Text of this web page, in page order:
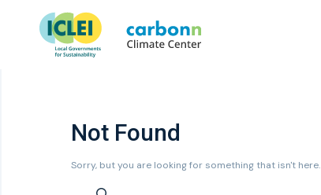
Not Found
Sorry, but you are looking for something that isn't here.